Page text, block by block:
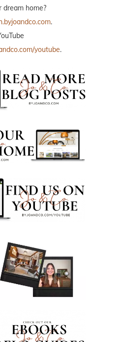
dream home?
.
youtube.